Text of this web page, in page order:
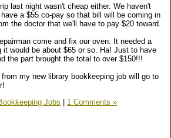
last night wasn't cheap either. We haven't
a $55 co-pay so that bill will be coming in
the doctor that we'll have to pay $20 toward.
come and fix our oven. It needed a
it would be about $65 or so. Ha! Just to have
the part brought the total to over $150!!!
my new library bookkeeping job will go to
Jobs | 1 Comments »